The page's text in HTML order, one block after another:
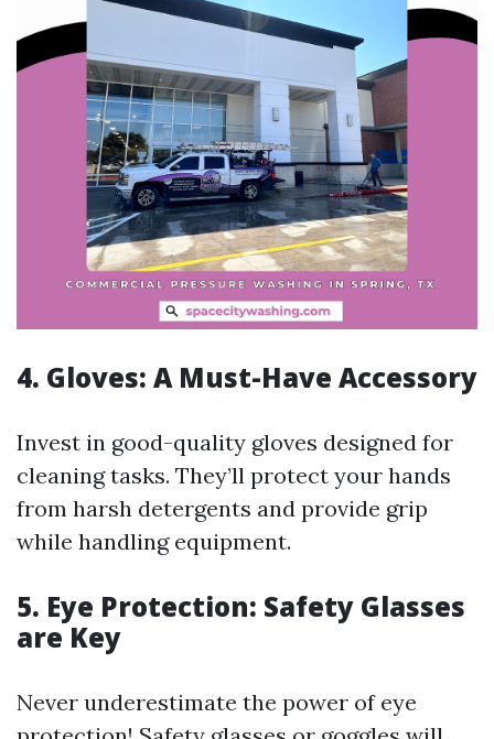
4. Gloves: A Must-Have Accessory
Invest in good-quality gloves designed for
cleaning tasks. They’ll protect your hands
from harsh detergents and provide grip
while handling equipment.
5. Eye Protection: Safety Glasses
are Key
Never underestimate the power of eye